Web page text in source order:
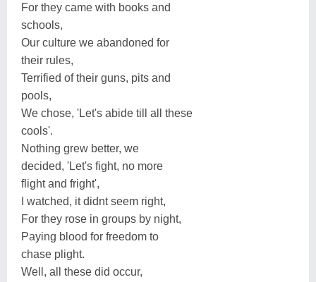
For they came with books and
schools,
Our culture we abandoned for
their rules,
Terrified of their guns, pits and
pools,
We chose, 'Let's abide till all these
cools'.
Nothing grew better, we
decided, 'Let's fight, no more
flight and fright',
I watched, it didnt seem right,
For they rose in groups by night,
Paying blood for freedom to
chase plight.
Well, all these did occur,